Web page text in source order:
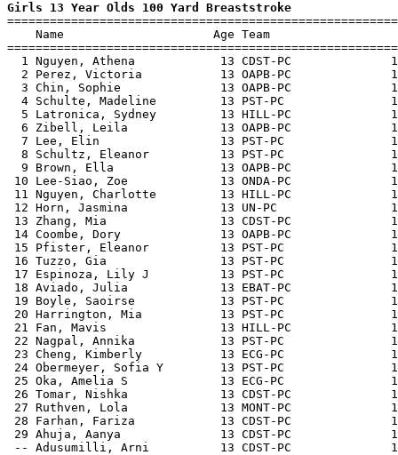
Girls 13 Year Olds 100 Yard Breaststroke
Name                     Age Team
1 Nguyen, Athena            13 CDST-PC
2 Perez, Victoria           13 OAPB-PC
3 Chin, Sophie              13 OAPB-PC
4 Schulte, Madeline         13 PST-PC
5 Latronica, Sydney         13 HILL-PC
6 Zibell, Leila             13 OAPB-PC
7 Lee, Elin                 13 PST-PC
8 Schultz, Eleanor          13 PST-PC
9 Brown, Ella               13 OAPB-PC
10 Lee-Siao, Zoe             13 ONDA-PC
11 Nguyen, Charlotte         13 HILL-PC
12 Horn, Jasmina             13 UN-PC
13 Zhang, Mia                13 CDST-PC
14 Coombe, Dory              13 OAPB-PC
15 Pfister, Eleanor          13 PST-PC
16 Tuzzo, Gia                13 PST-PC
17 Espinoza, Lily J          13 PST-PC
18 Aviado, Julia             13 EBAT-PC
19 Boyle, Saoirse            13 PST-PC
20 Harrington, Mia           13 PST-PC
21 Fan, Mavis                13 HILL-PC
22 Nagpal, Annika            13 PST-PC
23 Cheng, Kimberly           13 ECG-PC
24 Obermeyer, Sofia Y        13 PST-PC
25 Oka, Amelia S             13 ECG-PC
26 Tomar, Nishka             13 CDST-PC
27 Ruthven, Lola             13 MONT-PC
28 Farhan, Fariza            13 CDST-PC
29 Ahuja, Aanya              13 CDST-PC
-- Adusumilli, Arni          13 CDST-PC